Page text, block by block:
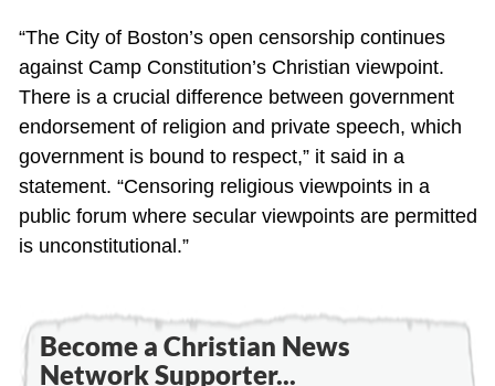
“The City of Boston’s open censorship continues
against Camp Constitution’s Christian viewpoint.
There is a crucial difference between government
endorsement of religion and private speech, which
government is bound to respect,” it said in a
statement. “Censoring religious viewpoints in a
public forum where secular viewpoints are permitted
is unconstitutional.”
Become a Christian News
Network Supporter...